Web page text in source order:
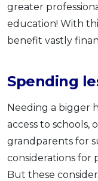
greater
education! With
benefit vastly
Spending
Needing a bigger
access to schools,
grandparents for
considerations for
But these